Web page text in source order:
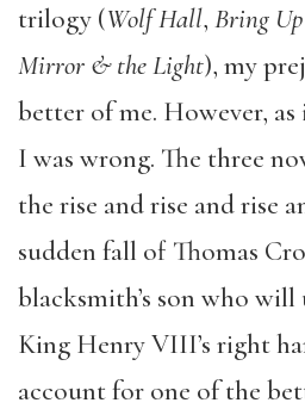
trilogy (Wolf Hall, Bring
Mirror & the Light), my
better of me. However, as
I was wrong. The three
the rise and rise and rise
sudden fall of Thomas
blacksmith’s son who
King Henry VIII’s right
account for one of the